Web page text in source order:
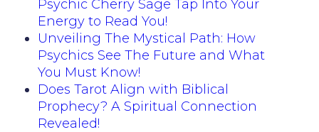
Psychic Cherry Sage Tap Into Your
Energy to Read You!
Unveiling The Mystical Path: How
Psychics See The Future and What
You Must Know!
Does Tarot Align with Biblical
Prophecy? A Spiritual Connection
Revealed!